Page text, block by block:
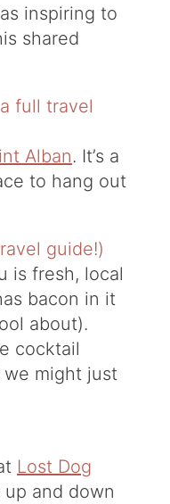
inspiring to
shared
Alban. It’s a
to hang out
is fresh, local
bacon in it
about).
cocktail
might just
Lost Dog
and down